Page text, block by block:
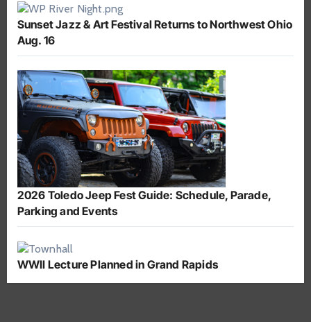
Sunset Jazz & Art Festival Returns to Northwest Ohio
Aug. 16
2026 Toledo Jeep Fest Guide: Schedule, Parade,
Parking and Events
WWII Lecture Planned in Grand Rapids